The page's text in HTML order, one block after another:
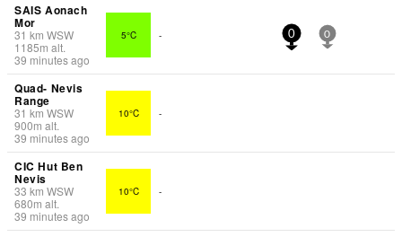
SAIS Aonach
Mor
31 km WSW
1185m alt.
39 minutes ago
5°C - 0 0
Quad- Nevis
Range
31 km WSW
900m alt.
39 minutes ago
10°C -
CIC Hut Ben
Nevis
33 km WSW
680m alt.
39 minutes ago
10°C -